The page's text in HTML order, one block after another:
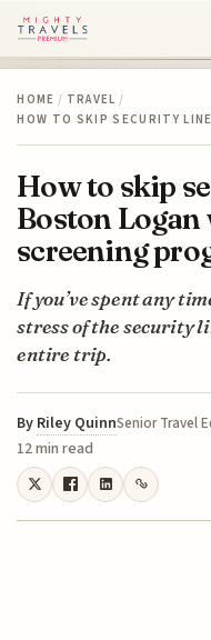
HOME / TRAVEL /
HOW TO SKIP SECURITY
How to skip
Boston
screening
If you’ve spent any
stress of the security
entire trip.
By Riley QuinnSenior Travel
12 min read